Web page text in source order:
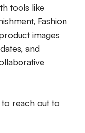
tools like
Fashion
images
and
reach out to